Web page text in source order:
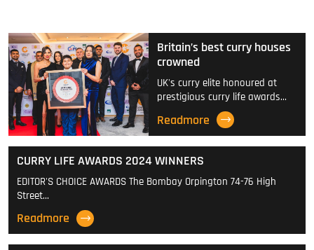
Britain’s best curry houses
crowned
UK's curry elite honoured at
prestigious curry life awards…
Readmore
CURRY LIFE AWARDS 2024 WINNERS
EDITOR'S CHOICE AWARDS The Bombay Orpington 74-76 High
Street…
Readmore